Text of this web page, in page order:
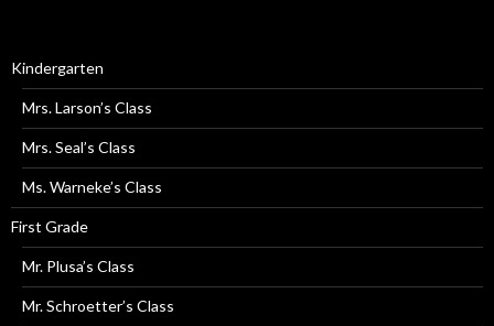
Kindergarten
Mrs. Larson’s Class
Mrs. Seal’s Class
Ms. Warneke’s Class
First Grade
Mr. Plusa’s Class
Mr. Schroetter’s Class